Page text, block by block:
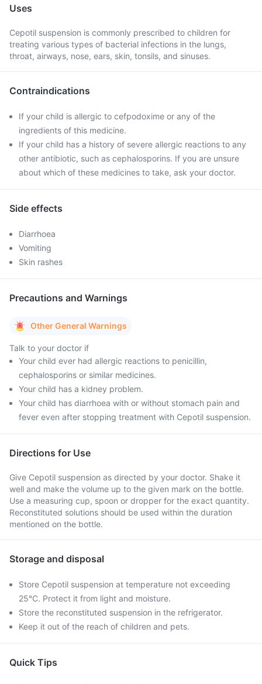
Uses
Cepotil suspension is commonly prescribed to children for
treating various types of bacterial infections in the lungs,
throat, airways, nose, ears, skin, tonsils, and sinuses.
Contraindications
If your child is allergic to cefpodoxime or any of the
ingredients of this medicine.
If your child has a history of severe allergic reactions to any
other antibiotic, such as cephalosporins. If you are unsure
about which of these medicines to take, ask your doctor.
Side effects
Diarrhoea
Vomiting
Skin rashes
Precautions and Warnings
Other General Warnings
Talk to your doctor if
Your child ever had allergic reactions to penicillin,
cephalosporins or similar medicines.
Your child has a kidney problem.
Your child has diarrhoea with or without stomach pain and
fever even after stopping treatment with Cepotil suspension.
Directions for Use
Give Cepotil suspension as directed by your doctor. Shake it
well and make the volume up to the given mark on the bottle.
Use a measuring cup, spoon or dropper for the exact quantity.
Reconstituted solutions should be used within the duration
mentioned on the bottle.
Storage and disposal
Store Cepotil suspension at temperature not exceeding
25°C. Protect it from light and moisture.
Store the reconstituted suspension in the refrigerator.
Keep it out of the reach of children and pets.
Quick Tips